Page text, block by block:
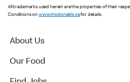
All trademarks used herein are the properties of their
Conditions on www.mcdonalds.cafor details.
About Us
Our Food